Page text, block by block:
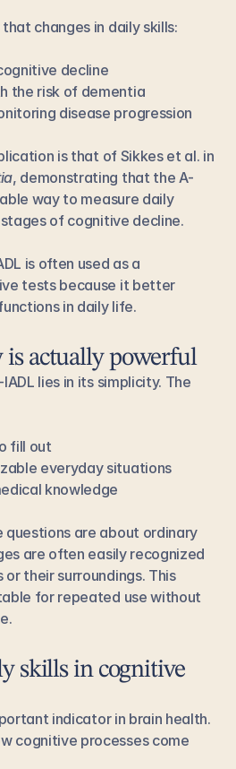
changes in daily skills:
decline
the risk of dementia
disease progression
, demonstrating that the A-
way to measure daily
of cognitive decline.
is often used as a
tests because it better
in daily life.
actually powerful
lies in its simplicity. The
fill out
everyday situations
knowledge
questions are about ordinary
are often easily recognized
their surroundings. This
for repeated use without
skills in cognitive
indicator in brain health.
cognitive processes come